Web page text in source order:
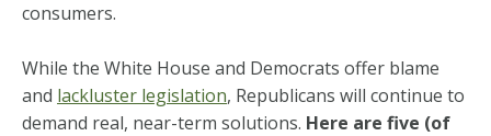
consumers.
While the White House and Democrats offer blame
and lackluster legislation, Republicans will continue to
demand real, near-term solutions. Here are five (of